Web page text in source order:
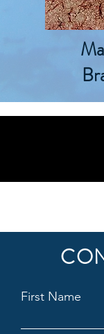
First Name